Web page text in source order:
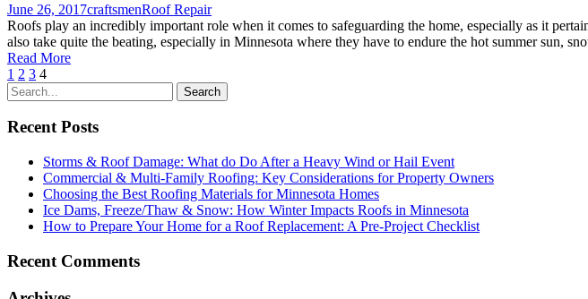
June 26, 2017craftsmenRoof Repair
Roofs play an incredibly important role when it comes to safeguarding the home, especially as it
also take quite the beating, especially in Minnesota where they have to endure the hot summer sun,
Read More
1 2 3 4
Recent Posts
Storms & Roof Damage: What do Do After a Heavy Wind or Hail Event
Commercial & Multi-Family Roofing: Key Considerations for Property Owners
Choosing the Best Roofing Materials for Minnesota Homes
Ice Dams, Freeze/Thaw & Snow: How Winter Impacts Roofs in Minnesota
How to Prepare Your Home for a Roof Replacement: A Pre-Project Checklist
Recent Comments